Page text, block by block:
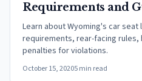
Requirements and
Learn about Wyoming's car seat
requirements, rear-facing
penalties for violations.
October 15, 20205 min read